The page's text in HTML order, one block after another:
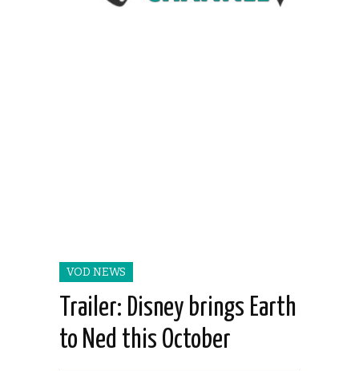
VOD NEWS
Trailer: Disney brings Earth
to Ned this October